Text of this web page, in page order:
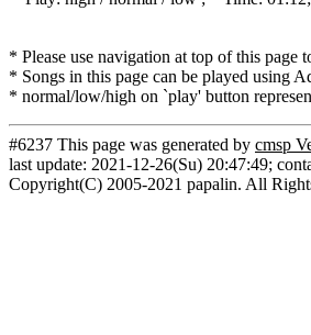
* Please use navigation at top of this page
* Songs in this page can be played using
* normal/low/high on `play' button
#6237 This page was generated by cmsp
last update: 2021-12-26(Su) 20:47:49;
Copyright(C) 2005-2021 papalin. All